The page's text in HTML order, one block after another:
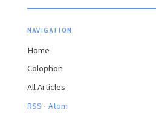
NAVIGATION
Home
Colophon
All Articles
RSS · Atom